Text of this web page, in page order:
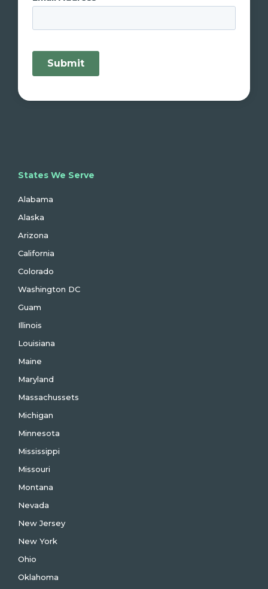
States We Serve
Alabama
Alaska
Arizona
California
Colorado
Washington DC
Guam
Illinois
Louisiana
Maine
Maryland
Massachussets
Michigan
Minnesota
Mississippi
Missouri
Montana
Nevada
New Jersey
New York
Ohio
Oklahoma